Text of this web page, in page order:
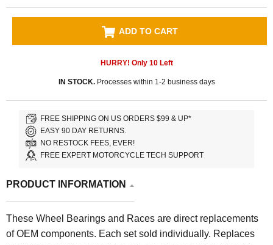
ADD TO CART
HURRY! Only 10Left
IN STOCK.Processes within 1-2 business days
FREE SHIPPING ON US ORDERS $99 & UP*
EASY 90 DAY RETURNS.
NO RESTOCK FEES, EVER!
FREE EXPERT MOTORCYCLE TECH SUPPORT
PRODUCT INFORMATION
These Wheel Bearings and Races are direct replacements
of OEM components. Each set sold individually. Replaces